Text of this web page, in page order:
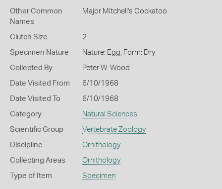
Other Common
Names
Major Mitchell's Cockatoo
Clutch Size 2
Specimen Nature Nature: Egg, Form: Dry
Collected By Peter W. Wood
Date Visited From 6/10/1968
Date Visited To 6/10/1968
Category Natural Sciences
Scientific Group Vertebrate Zoology
Discipline Ornithology
Collecting Areas Ornithology
Type of Item Specimen